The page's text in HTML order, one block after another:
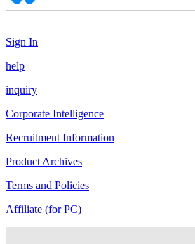
Sign In
help
inquiry
Corporate Intelligence
Recruitment Information
Product Archives
Terms and Policies
Affiliate (for PC)